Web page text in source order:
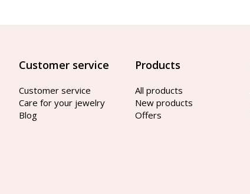
Customer service
Customer service
Care for your jewelry
Blog
Products
All products
New products
Offers